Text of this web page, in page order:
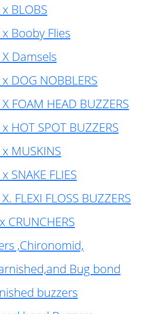
BLOBS
Booby Flies
Damsels
DOG NOBBLERS
FOAM HEAD BUZZERS
HOT SPOT BUZZERS
MUSKINS
SNAKE FLIES
FLEXI FLOSS BUZZERS
CRUNCHERS
,Chironomid,
Bug bond
buzzers